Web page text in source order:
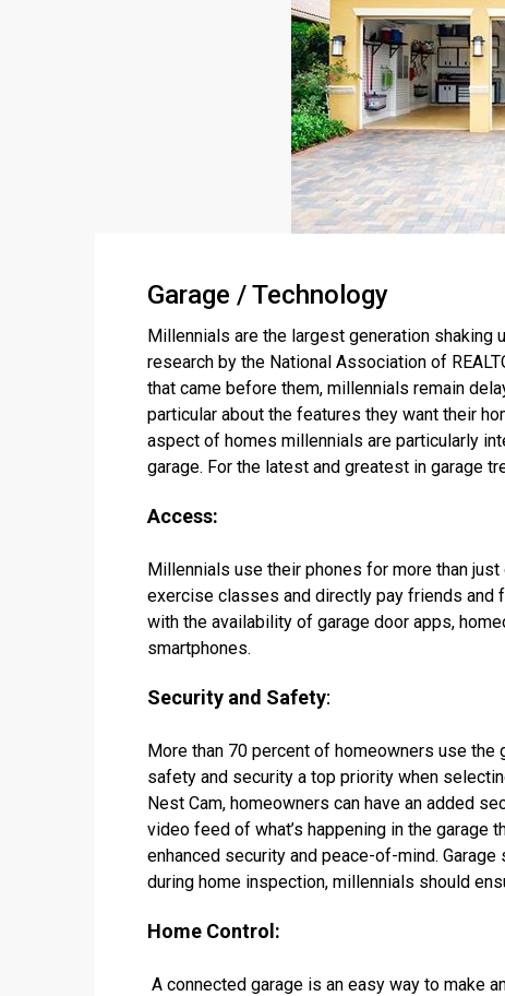
Garage / Technology
Millennials are the largest generation shaking
research by the National Association of
that came before them, millennials remain
particular about the features they want their
aspect of homes millennials are particularly
garage. For the latest and greatest in garage
Access:
Millennials use their phones for more than
exercise classes and directly pay friends and
with the availability of garage door apps,
smartphones.
Security and Safety:
More than 70 percent of homeowners use the
safety and security a top priority when
Nest Cam, homeowners can have an added
video feed of what’s happening in the garage
enhanced security and peace-of-mind.
during home inspection, millennials should
Home Control:
A connected garage is an easy way to make